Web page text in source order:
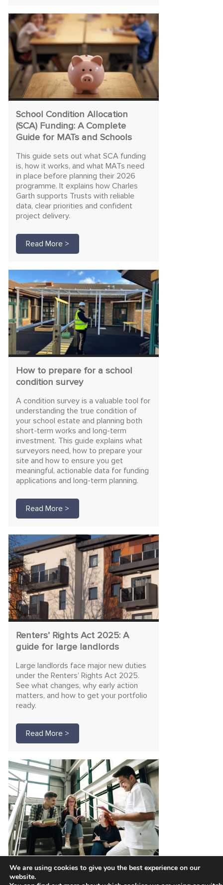
School Condition Allocation
(SCA) Funding: A Complete
Guide for MATs and Schools
This guide sets out what SCA funding
is, how it works, and what MATs need
in place before planning their 2026
programme. It explains how Charles
Garth supports Trusts with reliable
data, clear priorities and confident
project delivery.
Read More >
How to prepare for a school
condition survey
A condition survey is a valuable tool for
understanding the true condition of
your school estate and planning both
short-term works and long-term
investment. This guide explains what
surveyors need, how to prepare your
site and how to ensure you get
meaningful, actionable data for funding
applications and long-term planning.
Read More >
Renters’ Rights Act 2025: A
guide for large landlords
Large landlords face major new duties
under the Renters’ Rights Act 2025.
See what changes, why early action
matters, and how to get your portfolio
ready.
Read More >
Unlock funding for safer
We are using cookies to give you the best experience on our
website.